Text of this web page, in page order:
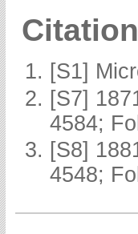
[S1]
[S7]
4584;
[S8]
4548;